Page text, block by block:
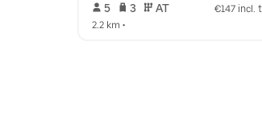
5 3 AT
€147 incl.
2.2 km •